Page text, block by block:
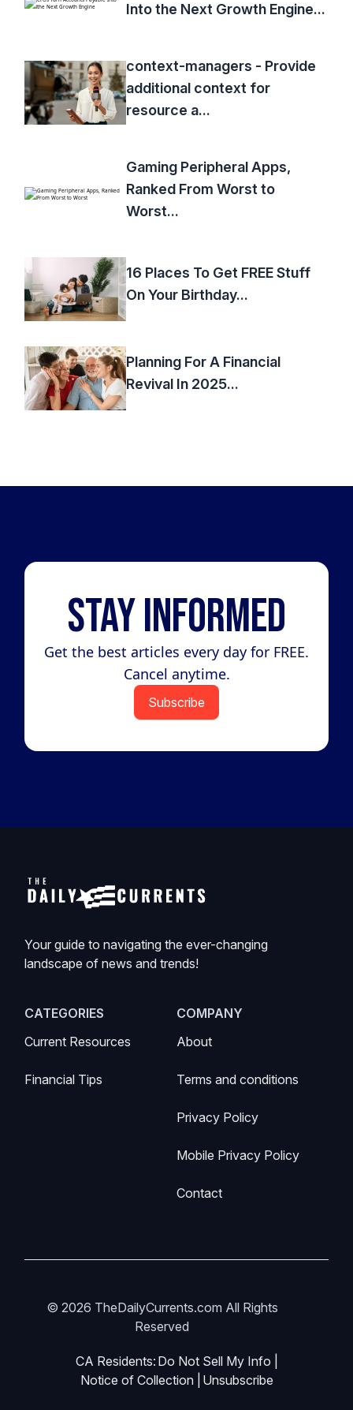
Into the Next Growth Engine...
context-managers - Provide
additional context for
resource a...
Gaming Peripheral Apps,
Ranked From Worst to
Worst...
16 Places To Get FREE Stuff
On Your Birthday...
Planning For A Financial
Revival In 2025...
Stay Informed
Get the best articles every day for FREE.
Cancel anytime.
Subscribe
Your guide to navigating the ever-changing
landscape of news and trends!
CATEGORIES
Current Resources
Financial Tips
COMPANY
About
Terms and conditions
Privacy Policy
Mobile Privacy Policy
Contact
CA Residents: Do Not Sell My Info
Notice of Collection Unsubscribe
© 2026 TheDailyCurrents.com All Rights
Reserved